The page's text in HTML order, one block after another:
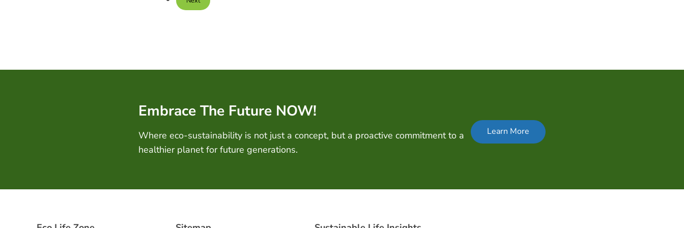
Embrace The Future NOW!
Where eco-sustainability is not just a concept, but a proactive commitment to a
healthier planet for future generations.
Learn More